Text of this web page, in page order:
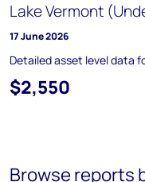
Lake Vermont
17 June 2026
Detailed asset level data
$2,550
Browse reports